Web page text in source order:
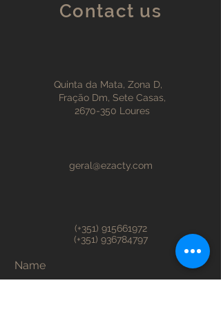
Contact us
Quinta da Mata, Zona D,
Fração Dm, Sete Casas,
2670-350 Loures
geral@ezacty.com
(+351) 915661972
(+351) 936784797
Name